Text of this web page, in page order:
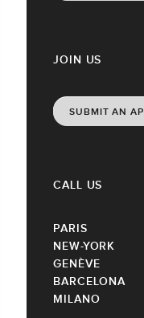
JOIN US
SUBMIT AN
CALL US
PARIS
NEW-YORK
GENÈVE
BARCELONA
MILANO